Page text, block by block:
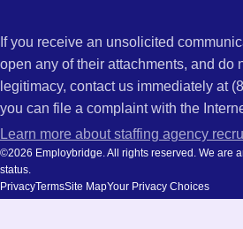
If you receive an unsolicited
open any of their attachments, and
legitimacy, contact us immediately at
you can file a complaint with the
Learn more about staffing agency
©2026 Employbridge. All rights reserved. We are
status.
PrivacyTermsSite MapYour Privacy Choices